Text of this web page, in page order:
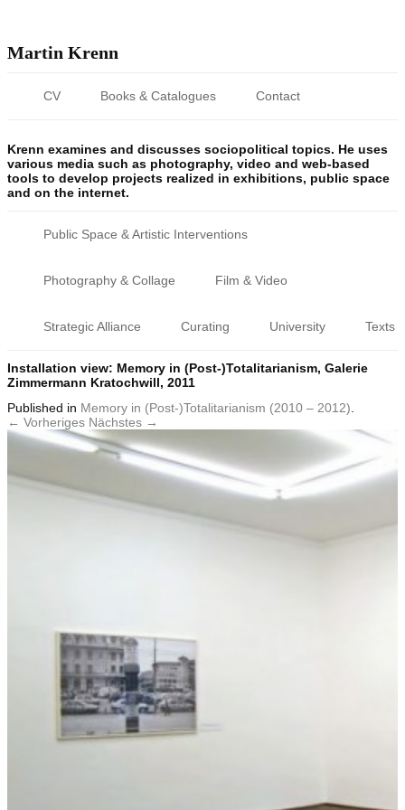
Martin Krenn
CV Books & Catalogues Contact
Krenn examines and discusses sociopolitical topics. He uses
various media such as photography, video and web-based
tools to develop projects realized in exhibitions, public space
and on the internet.
Public Space & Artistic Interventions
Photography & Collage Film & Video
Strategic Alliance Curating University Texts
Installation view: Memory in (Post-)Totalitarianism, Galerie
Zimmermann Kratochwill, 2011
Published in Memory in (Post-)Totalitarianism (2010 – 2012)
← Vorheriges Nächstes →